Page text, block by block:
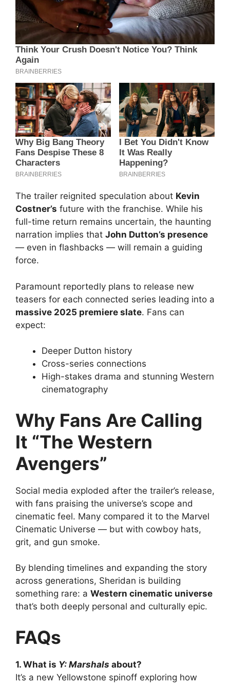
The trailer reignited speculation about Kevin
Costner’s future with the franchise. While his
full-time return remains uncertain, the haunting
narration implies that John Dutton’s presence
— even in flashbacks — will remain a guiding
force.
Paramount reportedly plans to release new
teasers for each connected series leading into a
massive 2025 premiere slate. Fans can
expect:
Deeper Dutton history
Cross-series connections
High-stakes drama and stunning Western
cinematography
Why Fans Are Calling
It “The Western
Avengers”
Social media exploded after the trailer’s release,
with fans praising the universe’s scope and
cinematic feel. Many compared it to the Marvel
Cinematic Universe — but with cowboy hats,
grit, and gun smoke.
By blending timelines and expanding the story
across generations, Sheridan is building
something rare: a Western cinematic universe
that’s both deeply personal and culturally epic.
FAQs
1. What is Y: Marshals about?
It’s a new Yellowstone spinoff exploring how